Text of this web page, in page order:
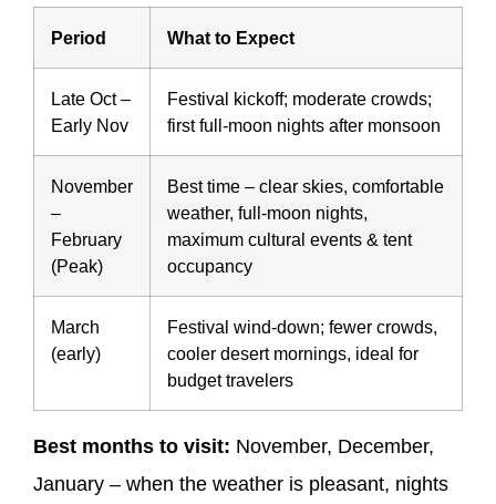
Period What to Expect
Late Oct –
Early Nov
Festival kickoff; moderate crowds;
first full-moon nights after monsoon
November
–
February
(Peak)
Best time – clear skies, comfortable
weather, full-moon nights,
maximum cultural events & tent
occupancy
March
(early)
Festival wind-down; fewer crowds,
cooler desert mornings, ideal for
budget travelers
Best months to visit: November, December,
January – when the weather is pleasant, nights